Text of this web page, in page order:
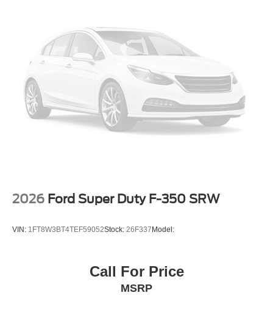
2026 Ford Super Duty F-350 SRW
VIN: 1FT8W3BT4TEF59052Stock: 26F337Model:
Call For Price
MSRP